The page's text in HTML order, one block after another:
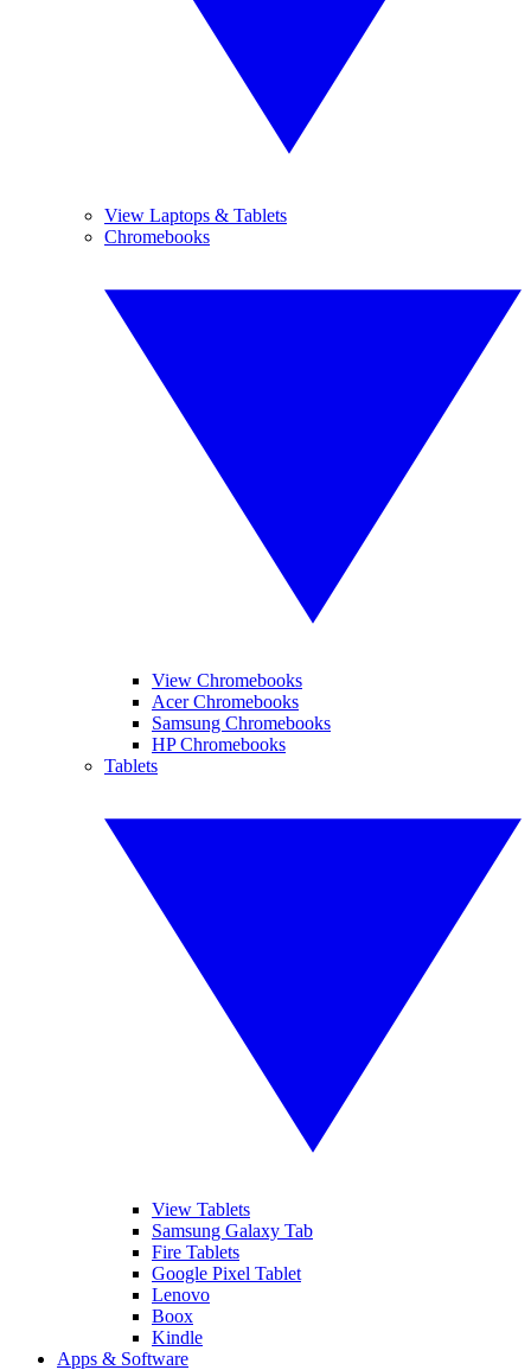
View Laptops & Tablets
Chromebooks
View Chromebooks
Acer Chromebooks
Samsung Chromebooks
HP Chromebooks
Tablets
View Tablets
Samsung Galaxy Tab
Fire Tablets
Google Pixel Tablet
Lenovo
Boox
Kindle
Apps & Software